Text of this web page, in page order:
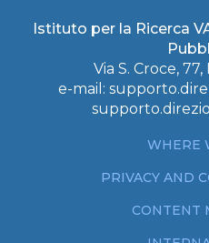
Istituto per la Ricerca
Via S. Croce,
e-mail:
WHERE
PRIVACY AND
CONTENT